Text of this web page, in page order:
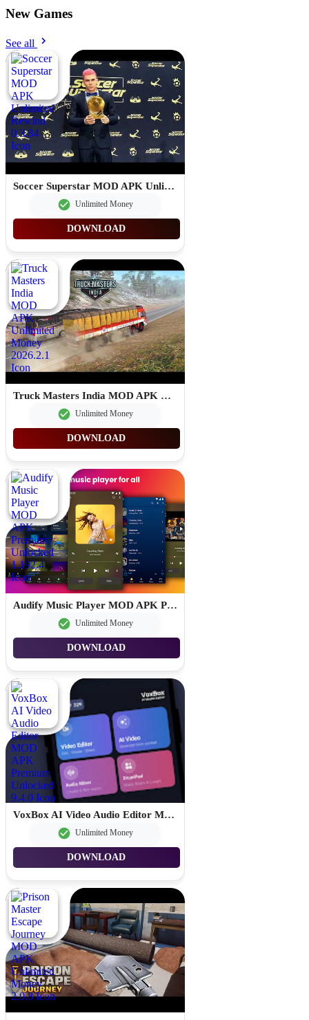
New Games
See all
Soccer Superstar MOD APK Unlimited Rewind 0.3.84
Unlimited Money
DOWNLOAD
Truck Masters India MOD APK Unlimited Money 2026.2.1
Unlimited Money
DOWNLOAD
Audify Music Player MOD APK Premium Unlocked 1.192.4
Unlimited Money
DOWNLOAD
VoxBox AI Video Audio Editor MOD APK Premium Unlocked 9.4.0
Unlimited Money
DOWNLOAD